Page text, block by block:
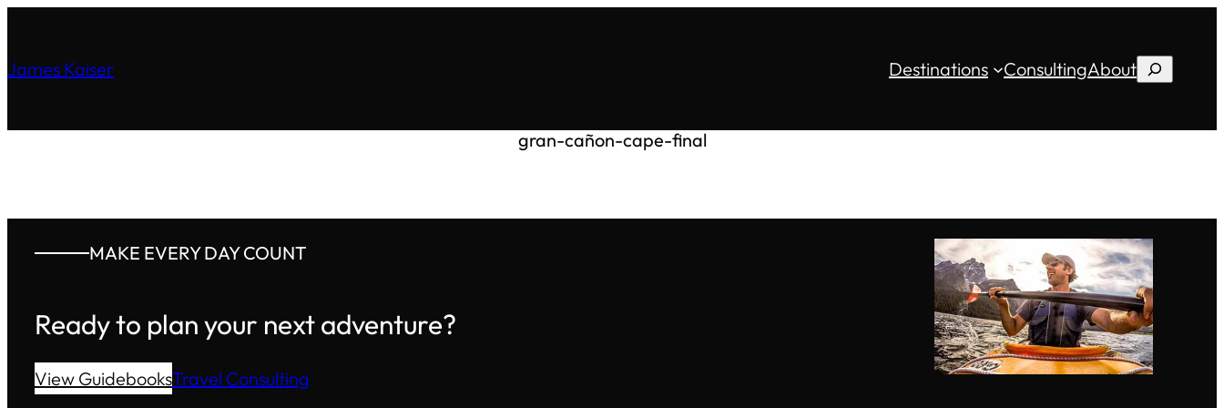
James Kaiser Destinations ConsultingAboutSearch
gran-cañon-cape-final
MAKE EVERY DAY COUNT
Ready to plan your next adventure?
View GuidebooksTravel Consulting